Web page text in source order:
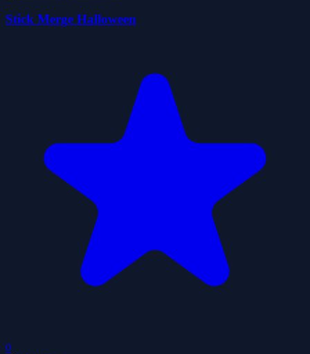
Stick Merge Halloween
0